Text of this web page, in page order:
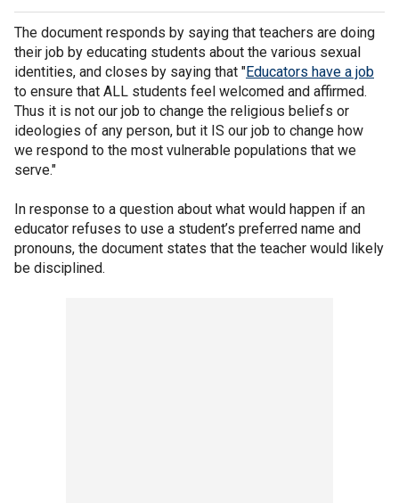
The document responds by saying that teachers are doing
their job by educating students about the various sexual
identities, and closes by saying that "Educators have a job
to ensure that ALL students feel welcomed and affirmed.
Thus it is not our job to change the religious beliefs or
ideologies of any person, but it IS our job to change how
we respond to the most vulnerable populations that we
serve."
In response to a question about what would happen if an
educator refuses to use a student’s preferred name and
pronouns, the document states that the teacher would likely
be disciplined.